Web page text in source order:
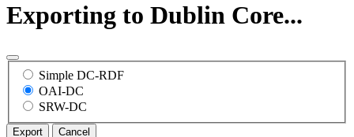
Exporting to Dublin Core...
Simple DC-RDF
OAI-DC
SRW-DC
Export Cancel